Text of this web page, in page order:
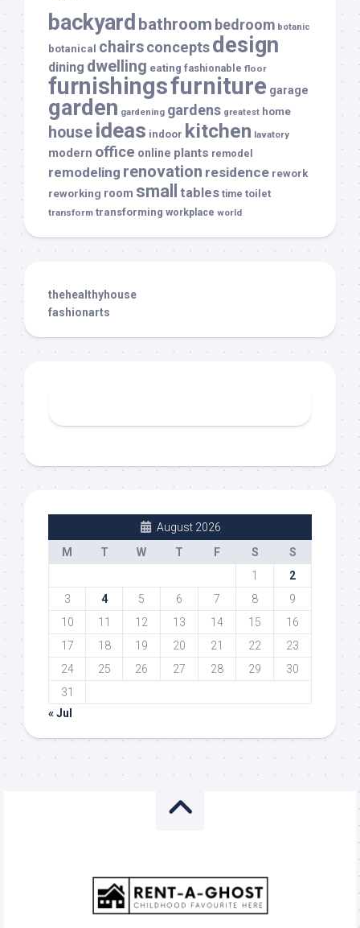
backyard bathroom bedroom botanic
botanical chairsconceptsdesign
dining dwelling eating fashionable floor
furnishingsfurniture garage
garden gardening gardens greatest home
house ideas indoor kitchen lavatory
modern office online plants remodel
remodeling renovation residence rework
reworking room small tables time toilet
transform transforming workplace world
thehealthyhouse
fashionarts
August 2026
M
T W T F S
S
1
2
3
4 5 6 7 8
9
10
11 12 13 14 15
16
17
18 19 20 21 22
23
24
25 26 27 28 29
30
31
« Jul